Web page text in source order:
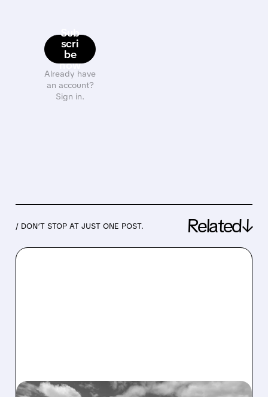
Sub
scri
be
now
Already have
an account?
Sign in.
/ DON’T STOP AT JUST ONE POST. Related↓